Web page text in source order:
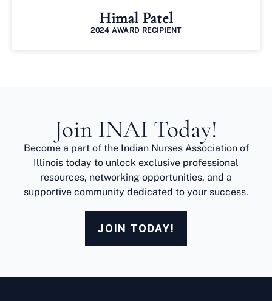
Himal Patel
2024 AWARD RECIPIENT
Join INAI Today!
Become a part of the Indian Nurses Association of
Illinois today to unlock exclusive professional
resources, networking opportunities, and a
supportive community dedicated to your success.
JOIN TODAY!